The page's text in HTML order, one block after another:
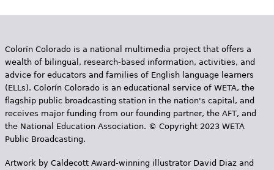
Colorín Colorado is a national multimedia project that offers a
wealth of bilingual, research-based information, activities, and
advice for educators and families of English language learners
(ELLs). Colorín Colorado is an educational service of WETA, the
flagship public broadcasting station in the nation's capital, and
receives major funding from our founding partner, the AFT, and
the National Education Association. © Copyright 2023 WETA
Public Broadcasting.
Artwork by Caldecott Award-winning illustrator David Diaz and